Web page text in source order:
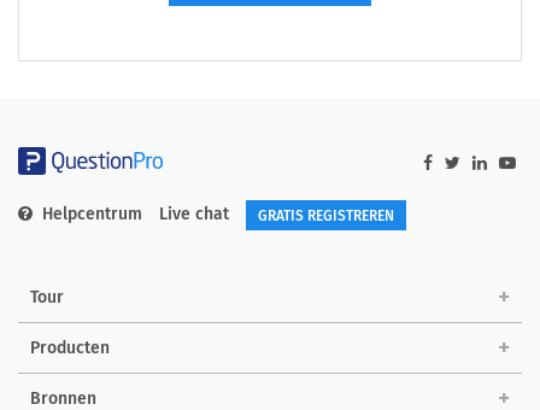
Helpcentrum Live chat GRATIS REGISTREREN
Tour
Producten
Bronnen